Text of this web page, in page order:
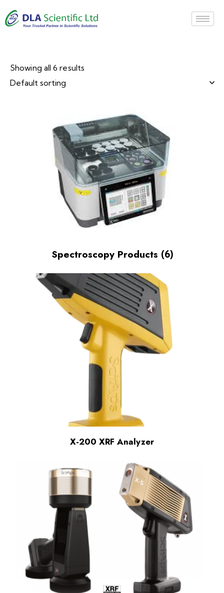
Showing all 6 results
Spectroscopy Products (6)
X-200 XRF Analyzer